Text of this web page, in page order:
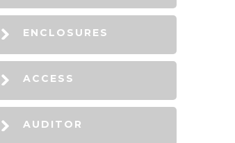
ENCLOSURES
ACCESS
AUDITOR